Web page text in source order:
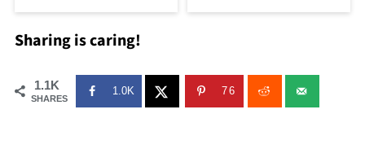
Sharing is caring!
1.1K
SHARES
1.0K 76